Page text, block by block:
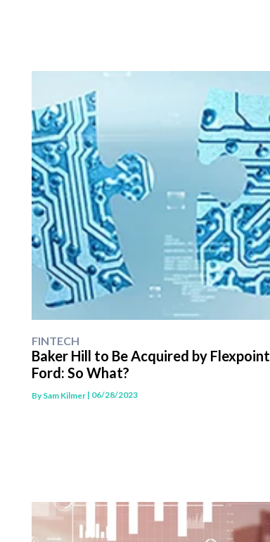
FINTECH
Baker Hill to Be Acquired by Flexpoint
Ford: So What?
BySam Kilmer| 06/28/2023